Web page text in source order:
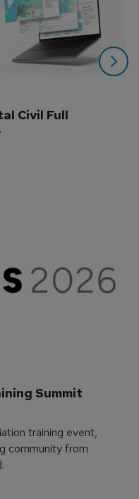
Civil Full
Summit
training event,
community from